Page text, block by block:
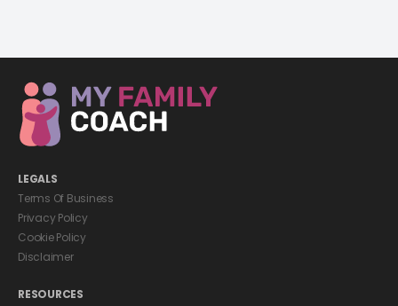
LEGALS
Terms Of Business
Privacy Policy
Cookie Policy
Disclaimer
RESOURCES